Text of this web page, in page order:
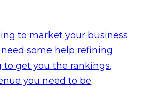
to market your business
some help refining
get you the rankings,
you need to be